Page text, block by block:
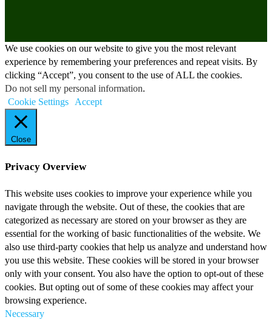
We use cookies on our website to give you the most relevant
experience by remembering your preferences and repeat visits. By
clicking “Accept”, you consent to the use of ALL the cookies.
Do not sell my personal information.
Cookie Settings
Accept
Close
Privacy Overview
This website uses cookies to improve your experience while you
navigate through the website. Out of these, the cookies that are
categorized as necessary are stored on your browser as they are
essential for the working of basic functionalities of the website. We
also use third-party cookies that help us analyze and understand how
you use this website. These cookies will be stored in your browser
only with your consent. You also have the option to opt-out of these
cookies. But opting out of some of these cookies may affect your
browsing experience.
Necessary